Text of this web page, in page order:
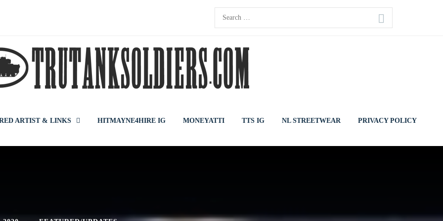
Search
for:
ARTIST & LINKS HITMAYNE4HIRE IG MONEYATTI TTS IG NL STREETWEAR PRIVACY POLICY